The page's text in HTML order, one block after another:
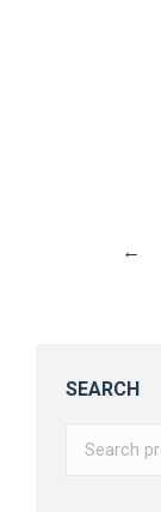
←
SEARCH